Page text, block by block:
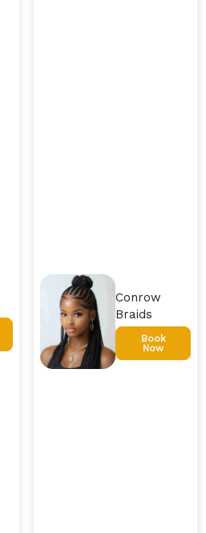
Conrow
Braids
Book
Now